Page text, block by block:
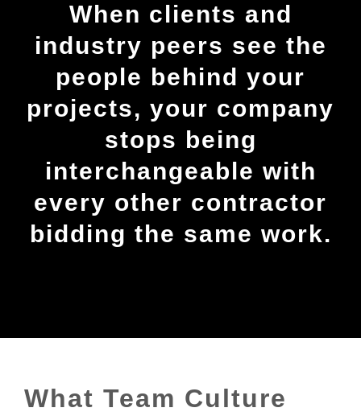
When clients and
industry peers see the
people behind your
projects, your company
stops being
interchangeable with
every other contractor
bidding the same work.
What Team Culture